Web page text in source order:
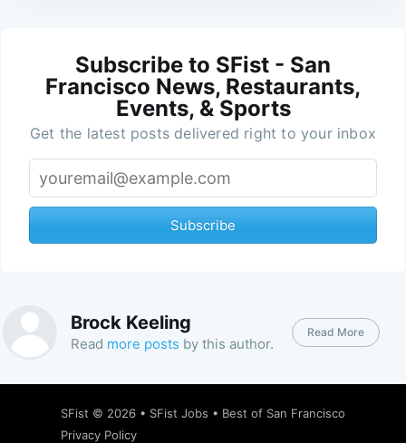
Subscribe to SFist - San
Francisco News, Restaurants,
Events, & Sports
Get the latest posts delivered right to your inbox
Subscribe
Brock Keeling
Read more posts by this author.
Read More
SFist © 2026 • SFist Jobs • Best of San Francisco
Privacy Policy